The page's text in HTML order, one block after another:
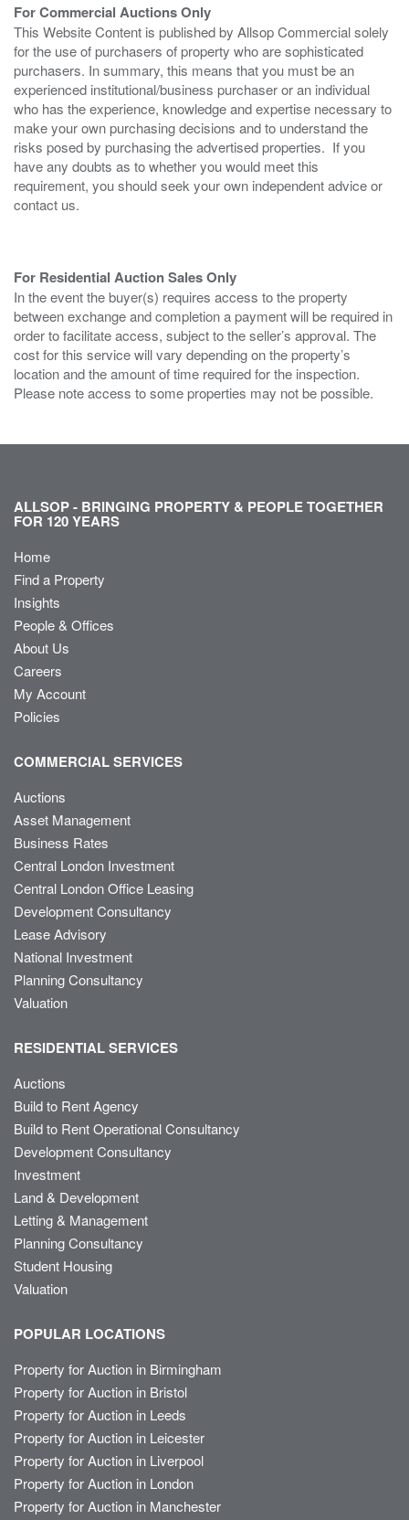
For Commercial Auctions Only
This Website Content is published by Allsop Commercial solely
for the use of purchasers of property who are sophisticated
purchasers. In summary, this means that you must be an
experienced institutional/business purchaser or an individual
who has the experience, knowledge and expertise necessary to
make your own purchasing decisions and to understand the
risks posed by purchasing the advertised properties. If you
have any doubts as to whether you would meet this
requirement, you should seek your own independent advice or
contact us.
For Residential Auction Sales Only
In the event the buyer(s) requires access to the property
between exchange and completion a payment will be required in
order to facilitate access, subject to the seller’s approval. The
cost for this service will vary depending on the property’s
location and the amount of time required for the inspection.
Please note access to some properties may not be possible.
ALLSOP - BRINGING PROPERTY & PEOPLE TOGETHER
FOR 120 YEARS
Home
Find a Property
Insights
People & Offices
About Us
Careers
My Account
Policies
COMMERCIAL SERVICES
Auctions
Asset Management
Business Rates
Central London Investment
Central London Office Leasing
Development Consultancy
Lease Advisory
National Investment
Planning Consultancy
Valuation
RESIDENTIAL SERVICES
Auctions
Build to Rent Agency
Build to Rent Operational Consultancy
Development Consultancy
Investment
Land & Development
Letting & Management
Planning Consultancy
Student Housing
Valuation
POPULAR LOCATIONS
Property for Auction in Birmingham
Property for Auction in Bristol
Property for Auction in Leeds
Property for Auction in Leicester
Property for Auction in Liverpool
Property for Auction in London
Property for Auction in Manchester